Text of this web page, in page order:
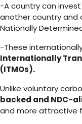
-A country can
another country and
Nationally
-These
Internationally
(ITMOs).
Unlike voluntary
backed and NDC-
and more attractive